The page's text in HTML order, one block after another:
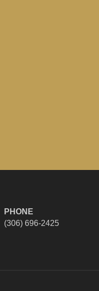
PHONE
(306) 696-2425